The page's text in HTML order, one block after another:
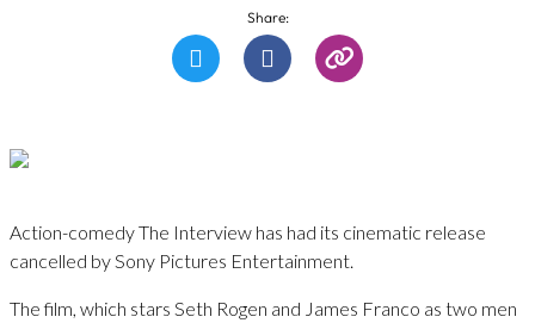
Share:
Action-comedy The Interview has had its cinematic release
cancelled by Sony Pictures Entertainment.
The film, which stars Seth Rogen and James Franco as two men